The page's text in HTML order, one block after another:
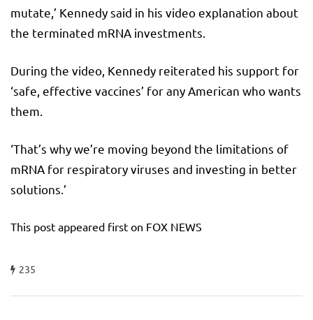
mutate,’ Kennedy said in his video explanation about
the terminated mRNA investments.
During the video, Kennedy reiterated his support for
‘safe, effective vaccines’ for any American who wants
them.
‘That’s why we’re moving beyond the limitations of
mRNA for respiratory viruses and investing in better
solutions.’
This post appeared first on FOX NEWS
235